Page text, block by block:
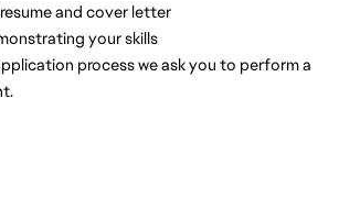
and cover letter
your skills
process we ask you to perform a